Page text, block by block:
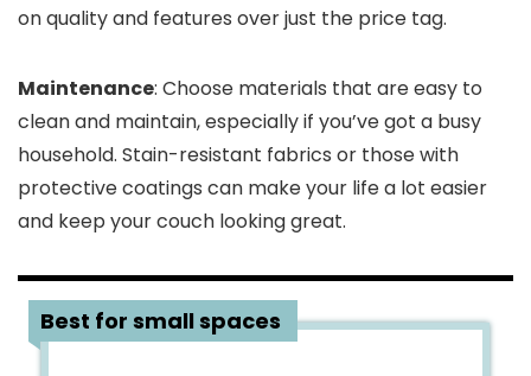
on quality and features over just the price tag.
Maintenance: Choose materials that are easy to
clean and maintain, especially if you’ve got a busy
household. Stain-resistant fabrics or those with
protective coatings can make your life a lot easier
and keep your couch looking great.
Best for small spaces